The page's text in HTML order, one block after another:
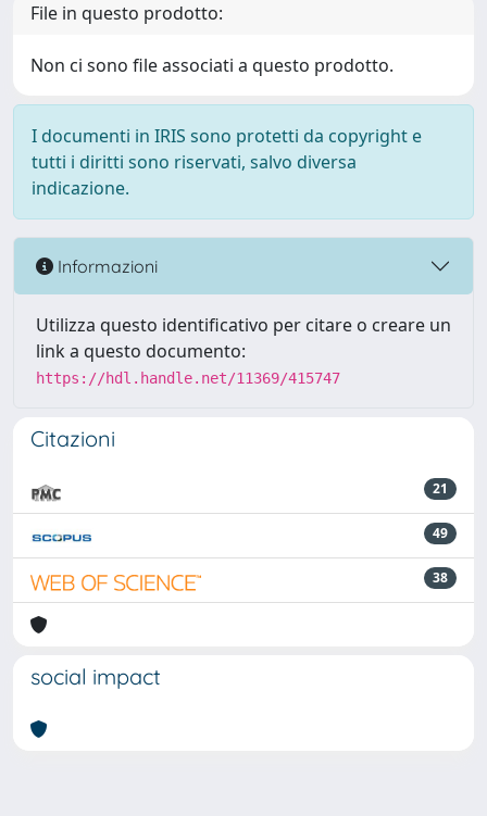
File in questo prodotto:
Non ci sono file associati a questo prodotto.
I documenti in IRIS sono protetti da copyright e
tutti i diritti sono riservati, salvo diversa
indicazione.
Informazioni
Utilizza questo identificativo per citare o creare un
link a questo documento:
https://hdl.handle.net/11369/415747
Citazioni
21
49
38
social impact